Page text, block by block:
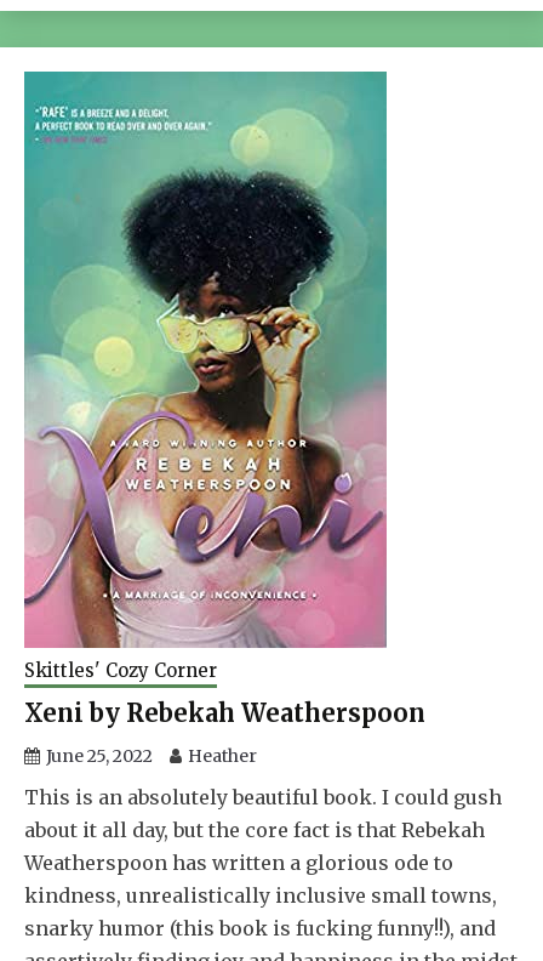
Skittles' Cozy Corner
Xeni by Rebekah Weatherspoon
June 25, 2022 Heather
This is an absolutely beautiful book. I could gush
about it all day, but the core fact is that Rebekah
Weatherspoon has written a glorious ode to
kindness, unrealistically inclusive small towns,
snarky humor (this book is fucking funny!!), and